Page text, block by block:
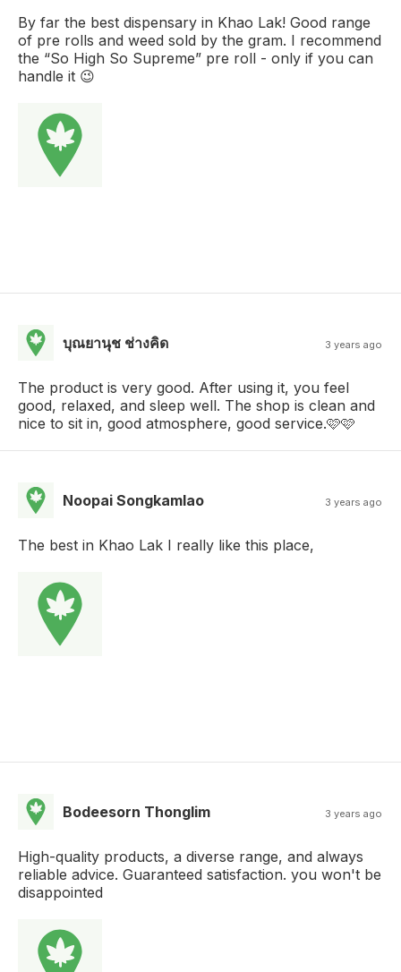
By far the best dispensary in Khao Lak! Good range
of pre rolls and weed sold by the gram. I recommend
the “So High So Supreme” pre roll - only if you can
handle it 😉
บุณยานุช ช่างคิด 3 years ago
The product is very good. After using it, you feel
good, relaxed, and sleep well. The shop is clean and
nice to sit in, good atmosphere, good service.🩷🩷
Noopai Songkamlao 3 years ago
The best in Khao Lak I really like this place,
Bodeesorn Thonglim 3 years ago
High-quality products, a diverse range, and always
reliable advice. Guaranteed satisfaction. you won't be
disappointed